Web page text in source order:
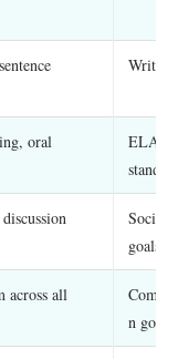
oral
ELA
Social-
goals
across all
n goals